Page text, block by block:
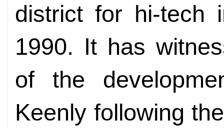
district for hi-tech
1990. It has
of the
Keenly following